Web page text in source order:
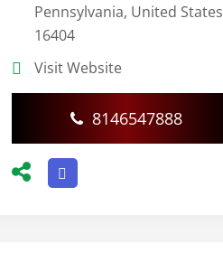
Pennsylvania, United States
16404
Visit Website
8146547888